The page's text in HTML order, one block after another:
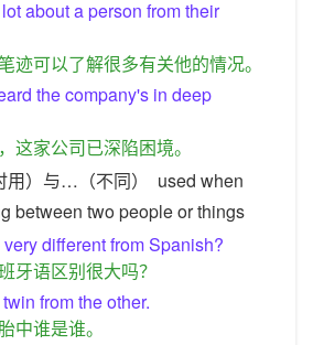
about a person from their
迹可以了解很多有关他的情况。
the company's in deep
这家公司已深陷困境。
用）与…（不同）
used when
between two people or things
different from Spanish?
牙语区别很大吗？
from the other.
中谁是谁。